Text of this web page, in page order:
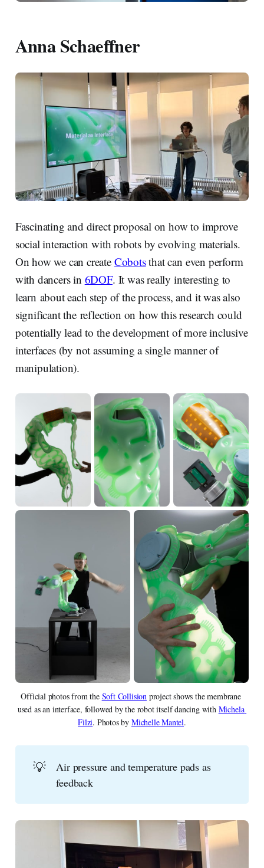
Anna Schaeffner
Fascinating and direct proposal on how to improve
social interaction with robots by evolving materials.
On how we can create Cobotsthat can even perform
with dancers in 6DOF. It was really interesting to
learn about each step of the process, and it was also
significant the reflection on how this research could
potentially lead to the development of more inclusive
interfaces (by not assuming a single manner of
manipulation).
Official photos from the Soft Collision project shows the membrane
used as an interface, followed by the robot itself dancing with Michela
Filzi. Photos by Michelle Mantel.
💡
Air pressure and temperature pads as
feedback